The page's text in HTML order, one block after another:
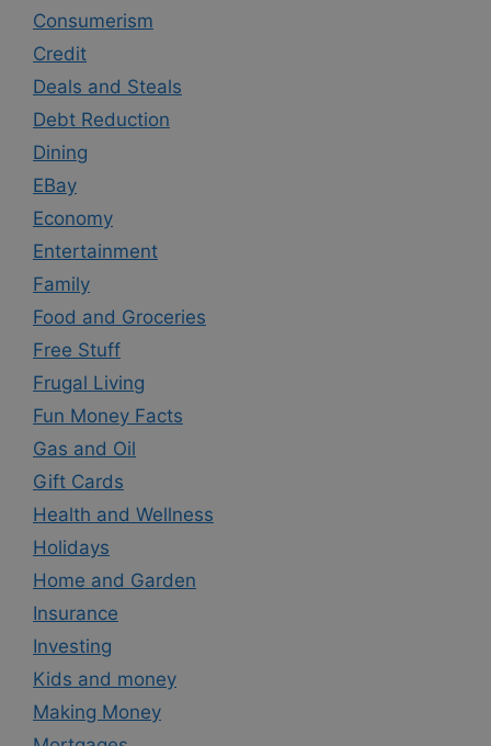
Consumerism
Credit
Deals and Steals
Debt Reduction
Dining
EBay
Economy
Entertainment
Family
Food and Groceries
Free Stuff
Frugal Living
Fun Money Facts
Gas and Oil
Gift Cards
Health and Wellness
Holidays
Home and Garden
Insurance
Investing
Kids and money
Making Money